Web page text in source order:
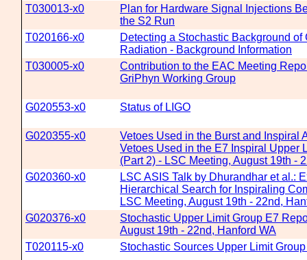
T030013-x0
Plan for Hardware Signal Injections
the S2 Run
T020166-x0
Detecting a Stochastic Background of
Radiation - Background Information
T030005-x0
Contribution to the EAC Meeting
GriPhyn Working Group
G020553-x0 Status of LIGO
G020355-x0
Vetoes Used in the Burst and Inspiral
Vetoes Used in the E7 Inspiral Upper
(Part 2) - LSC Meeting, August 19th -
G020360-x0
LSC ASIS Talk by Dhurandhar et al.:
Hierarchical Search for Inspiraling
LSC Meeting, August 19th - 22nd,
G020376-x0
Stochastic Upper Limit Group E7
August 19th - 22nd, Hanford WA
T020115-x0
Stochastic Sources Upper Limit